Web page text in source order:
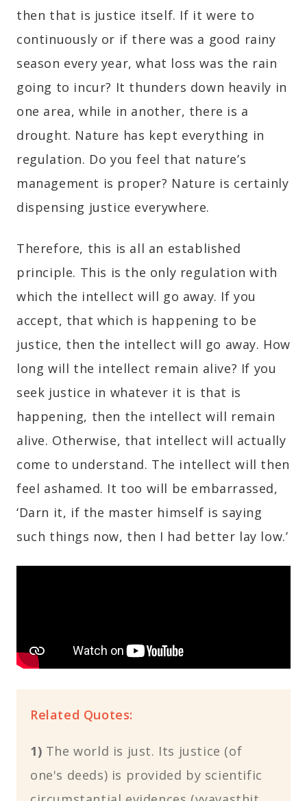
then that is justice itself. If it were to
continuously or if there was a good rainy
season every year, what loss was the rain
going to incur? It thunders down heavily in
one area, while in another, there is a
drought. Nature has kept everything in
regulation. Do you feel that nature’s
management is proper? Nature is certainly
dispensing justice everywhere.
Therefore, this is all an established
principle. This is the only regulation with
which the intellect will go away. If you
accept, that which is happening to be
justice, then the intellect will go away. How
long will the intellect remain alive? If you
seek justice in whatever it is that is
happening, then the intellect will remain
alive. Otherwise, that intellect will actually
come to understand. The intellect will then
feel ashamed. It too will be embarrassed,
‘Darn it, if the master himself is saying
such things now, then I had better lay low.’
Related Quotes:
1) The world is just. Its justice (of
one's deeds) is provided by scientific